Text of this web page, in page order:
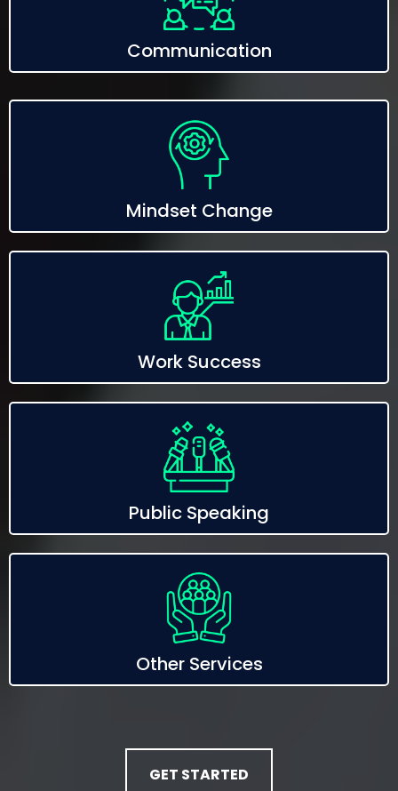
Communication
Mindset Change
Work Success
Public Speaking
Other Services
GET STARTED